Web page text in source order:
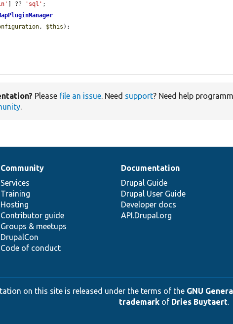
] ?? 'sql' ;
, $this );
Please file an issue. Need support? Need help
.
Community
Services
Training
Hosting
Contributor guide
Groups & meetups
DrupalCon
Code of conduct
Documentation
Drupal Guide
Drupal User Guide
Developer docs
API.Drupal.org
on this site is released under the terms of the GNU
trademarkof Dries Buytaert.